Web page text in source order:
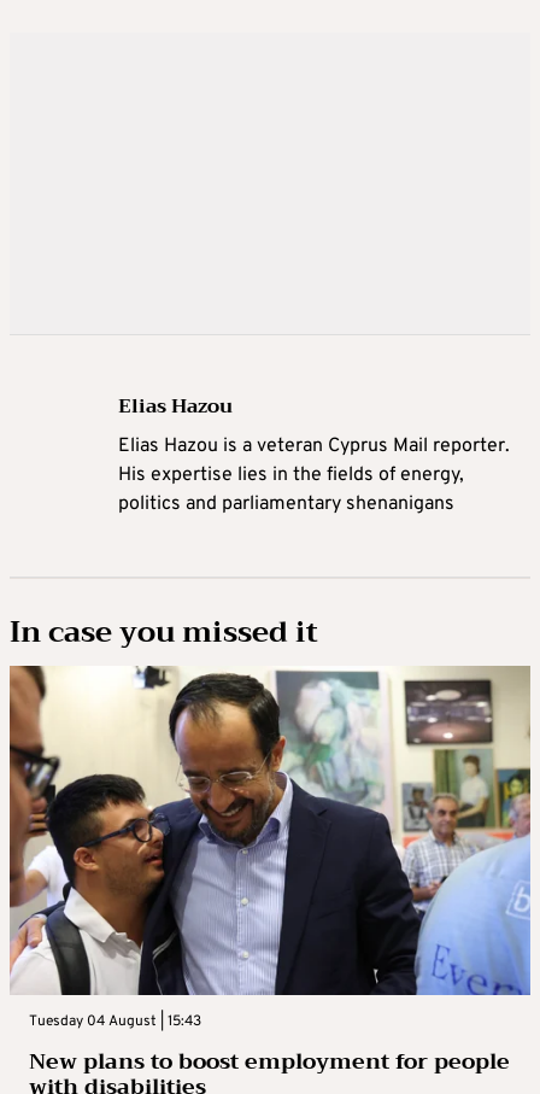
Elias Hazou
Elias Hazou is a veteran Cyprus Mail reporter.
His expertise lies in the fields of energy,
politics and parliamentary shenanigans
In case you missed it
Tuesday 04 August | 15:43
New plans to boost employment for people